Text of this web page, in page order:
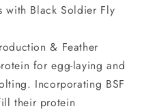
with Black Soldier Fly
& Feather
for egg-laying and
Incorporating BSF
their protein